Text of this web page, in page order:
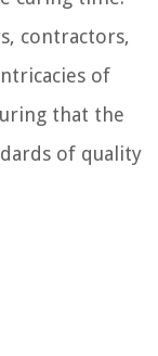
contractors,
of
that the
of quality